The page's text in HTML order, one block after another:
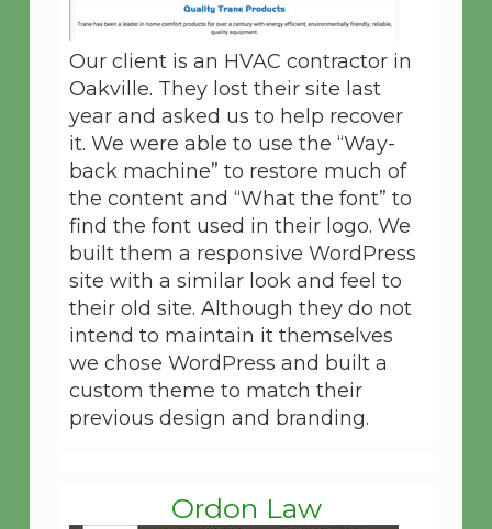
Our client is an HVAC contractor in
Oakville. They lost their site last
year and asked us to help recover
it. We were able to use the “Way-
back machine” to restore much of
the content and “What the font” to
find the font used in their logo. We
built them a responsive WordPress
site with a similar look and feel to
their old site. Although they do not
intend to maintain it themselves
we chose WordPress and built a
custom theme to match their
previous design and branding.
Ordon Law